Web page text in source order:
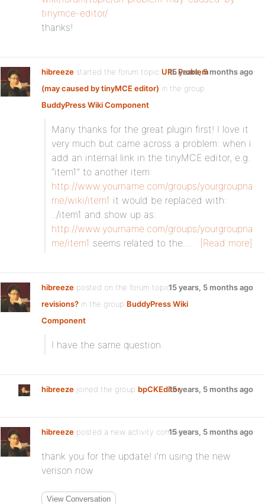
tinymce-editor/
thanks!
hibreeze started the forum topic URL Problem
(may caused by tinyMCE editor) in the group
BuddyPress Wiki Component:
15 years, 5 months ago
Many thanks for the great plugin first! I love it
very much but came across a problem: when i
add an internal link in the tinyMCE editor, e.g.
“item1” to another item:
http://www.yourname.com/groups/yourgroupna
me/wiki/item1 it would be replaced with:
../item1 and show up as:
http://www.yourname.com/groups/yourgroupna
me/item1 seems related to the… [Read more]
hibreeze posted on the forum topic
revisions? in the group BuddyPress Wiki
Component:
15 years, 5 months ago
I have the same question.
hibreeze joined the group bpCKEditor15 years, 5 months ago
hibreeze posted a new activity comment15 years, 5 months ago
thank you for the update! i’m using the new
verison now
View Conversation